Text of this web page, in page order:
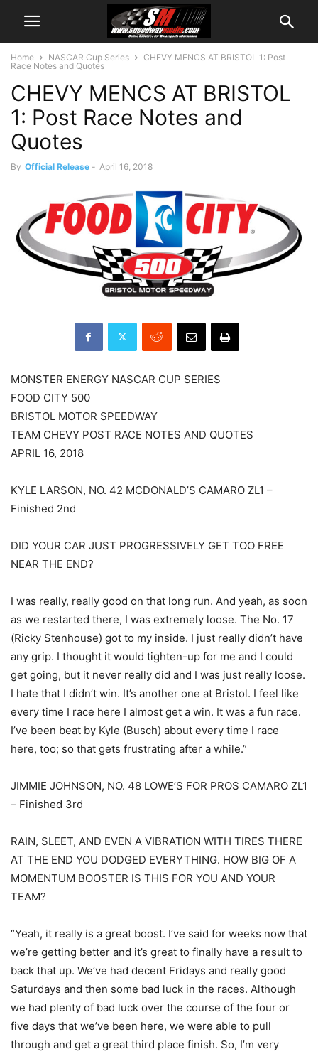
Home NASCAR Cup Series
CHEVY MENCS AT BRISTOL 1: Post
Race Notes and Quotes
CHEVY MENCS AT BRISTOL
1: Post Race Notes and
Quotes
By Official Release - April 16, 2018
MONSTER ENERGY NASCAR CUP SERIES
FOOD CITY 500
BRISTOL MOTOR SPEEDWAY
TEAM CHEVY POST RACE NOTES AND QUOTES
APRIL 16, 2018
KYLE LARSON, NO. 42 MCDONALD’S CAMARO ZL1 –
Finished 2nd
DID YOUR CAR JUST PROGRESSIVELY GET TOO FREE
NEAR THE END?
I was really, really good on that long run. And yeah, as soon
as we restarted there, I was extremely loose. The No. 17
(Ricky Stenhouse) got to my inside. I just really didn’t have
any grip. I thought it would tighten-up for me and I could
get going, but it never really did and I was just really loose.
I hate that I didn’t win. It’s another one at Bristol. I feel like
every time I race here I almost get a win. It was a fun race.
I’ve been beat by Kyle (Busch) about every time I race
here, too; so that gets frustrating after a while.”
JIMMIE JOHNSON, NO. 48 LOWE’S FOR PROS CAMARO ZL1
– Finished 3rd
RAIN, SLEET, AND EVEN A VIBRATION WITH TIRES THERE
AT THE END YOU DODGED EVERYTHING. HOW BIG OF A
MOMENTUM BOOSTER IS THIS FOR YOU AND YOUR
TEAM?
“Yeah, it really is a great boost. I’ve said for weeks now that
we’re getting better and it’s great to finally have a result to
back that up. We’ve had decent Fridays and really good
Saturdays and then some bad luck in the races. Although
we had plenty of bad luck over the course of the four or
five days that we’ve been here, we were able to pull
through and get a great third place finish. So, I’m very